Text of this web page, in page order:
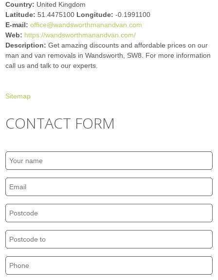
Country: United Kingdom
Latitude:51.4475100 Longitude:-0.1991100
E-mail:office@wandsworthmanandvan.com
Web: https://wandsworthmanandvan.com/
Description:Get amazing discounts and affordable prices on our
man and van removals in Wandsworth, SW8. For more information
call us and talk to our experts.
Sitemap
CONTACT FORM